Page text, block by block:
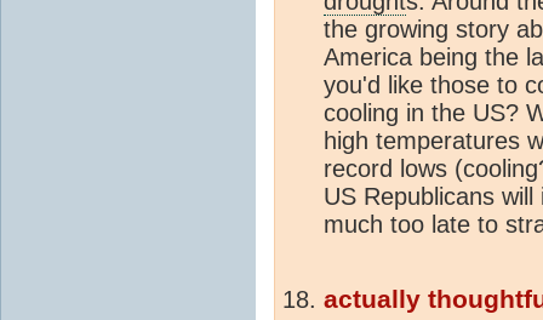
the growing story
America being the
you'd like those to
cooling in the US?
high temperatures
record lows
US Republicans
much too late to
actually